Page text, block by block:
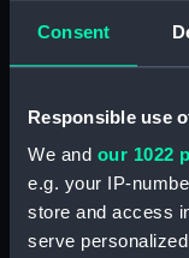
Consent
Responsible use
We and our 1022
e.g. your IP-
store and access
serve